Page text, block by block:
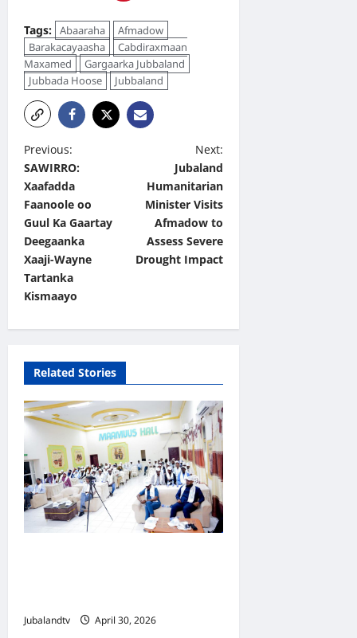
Tags: Abaaraha
Afmadow
Barakacayaasha
Cabdiraxmaan
Maxamed
Gargaarka Jubbaland
Jubbada Hoose
Jubbaland
P
o
s
t
n
a
v
i
t
i
o
n
Previous:
SAWIRRO:
Xaafadda
Faanoole oo
Guul Ka Gaartay
Deegaanka
Xaaji-Wayne
Tartanka
Kismaayo
Next:
Jubaland
Humanitarian
Minister Visits
Afmadow to
Assess Severe
Drought Impact
Related Stories
Jubalandtv April 30, 2026